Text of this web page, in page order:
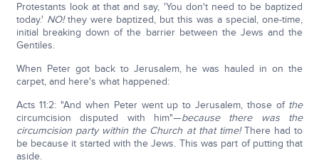
Protestants look at that and say, 'You don't need to be baptized
today.' NO!they were baptized, but this was a special, one-time,
initial breaking down of the barrier between the Jews and the
Gentiles.
When Peter got back to Jerusalem, he was hauled in on the
carpet, and here's what happened:
Acts 11:2: "And when Peter went up to Jerusalem, those of the
circumcision disputed with him"—because there was the
circumcision party within the Church at that time!There had to
be because it started with the Jews. This was part of putting that
aside.